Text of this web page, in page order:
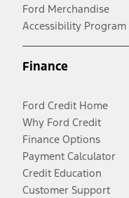
Ford Merchandise
Accessibility Program
Finance
Ford Credit Home
Why Ford Credit
Finance Options
Payment Calculator
Credit Education
Customer Support